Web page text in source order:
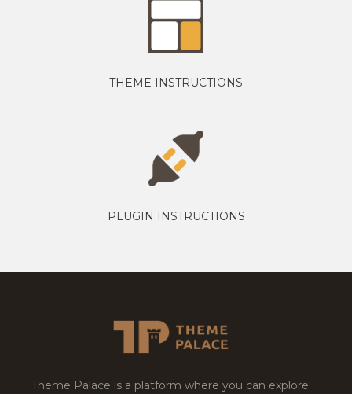
THEME INSTRUCTIONS
PLUGIN INSTRUCTIONS
Theme Palace is a platform where you can explore